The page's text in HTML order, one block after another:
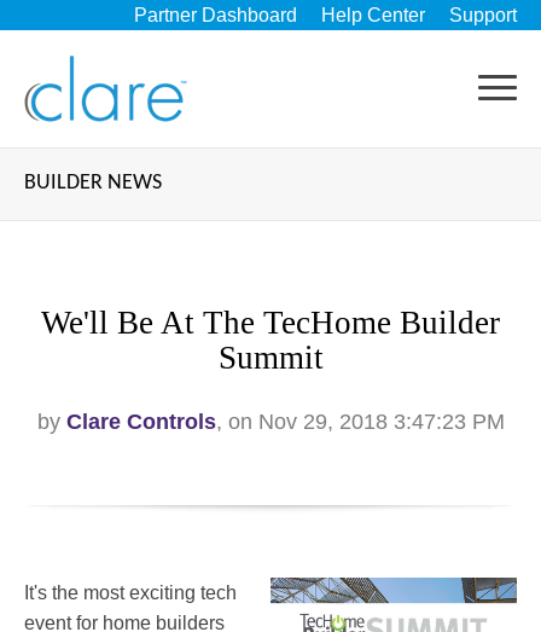
Partner Dashboard Help Center Support
BUILDER NEWS
We'll Be At The TecHome Builder
Summit
by Clare Controls, on Nov 29, 2018 3:47:23 PM
It's the most exciting tech
event for home builders